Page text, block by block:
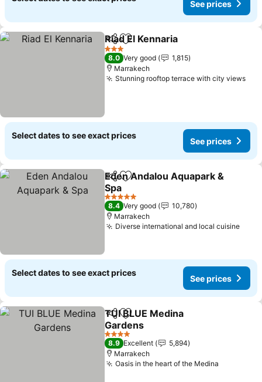
See prices
ShareAdd to favorites
Riad El Kennaria
3 Stars
8.0 Very good
1,815
Marrakech
Stunning rooftop terrace with city views
Select dates to see exact prices
See prices
ShareAdd to favorites
Eden Andalou Aquapark &
Spa
5 Stars
8.4 Very good
10,780
Marrakech
Diverse international and local cuisine
Select dates to see exact prices
See prices
ShareAdd to favorites
TUI BLUE Medina
Gardens
4 Stars
8.9 Excellent
5,894
Marrakech
Oasis in the heart of the Medina